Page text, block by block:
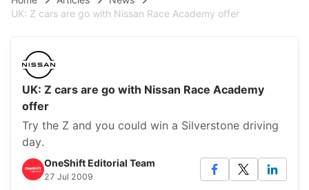
UK: Z cars are go with Nissan Race Academy offer
UK: Z cars are go with Nissan Race Academy
offer
Try the Z and you could win a Silverstone driving
day.
OneShift Editorial Team
27 Jul 2009